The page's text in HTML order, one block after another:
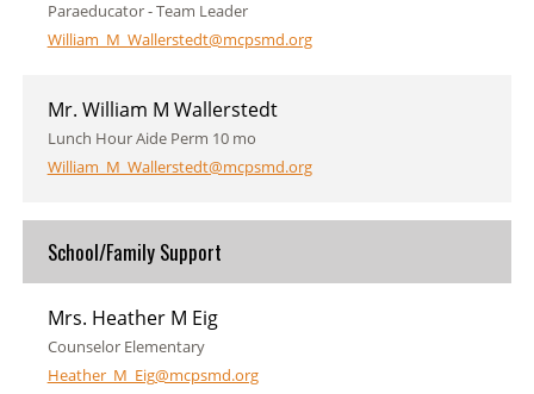
Paraeducator - Team Leader
William_M_Wallerstedt@mcpsmd.org
Mr. William M Wallerstedt
Lunch Hour Aide Perm 10 mo
William_M_Wallerstedt@mcpsmd.org
School/Family Support
Mrs. Heather M Eig
Counselor Elementary
Heather_M_Eig@mcpsmd.org